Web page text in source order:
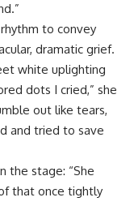
to convey
dramatic grief.
white uplighting
dots I cried,” she
out like tears,
and tried to save
the stage: “She
that once tightly